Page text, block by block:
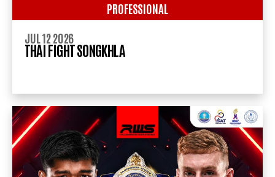
PROFESSIONAL
JUL 12 2026
THAI FIGHT SONGKHLA